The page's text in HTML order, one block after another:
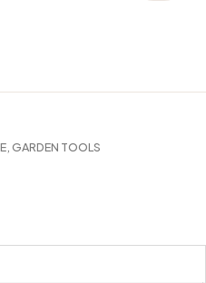
DUTY
GARDEN TOOLS